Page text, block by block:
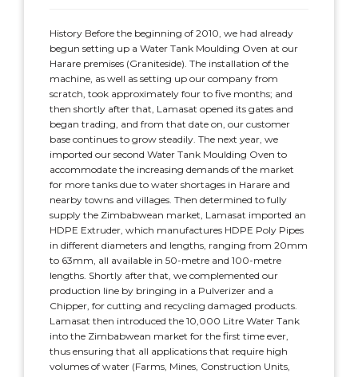
History Before the beginning of 2010, we had already
begun setting up a Water Tank Moulding Oven at our
Harare premises (Graniteside). The installation of the
machine, as well as setting up our company from
scratch, took approximately four to five months; and
then shortly after that, Lamasat opened its gates and
began trading, and from that date on, our customer
base continues to grow steadily. The next year, we
imported our second Water Tank Moulding Oven to
accommodate the increasing demands of the market
for more tanks due to water shortages in Harare and
nearby towns and villages. Then determined to fully
supply the Zimbabwean market, Lamasat imported an
HDPE Extruder, which manufactures HDPE Poly Pipes
in different diameters and lengths, ranging from 20mm
to 63mm, all available in 50-metre and 100-metre
lengths. Shortly after that, we complemented our
production line by bringing in a Pulverizer and a
Chipper, for cutting and recycling damaged products.
Lamasat then introduced the 10,000 Litre Water Tank
into the Zimbabwean market for the first time ever,
thus ensuring that all applications that require high
volumes of water (Farms, Mines, Construction Units,